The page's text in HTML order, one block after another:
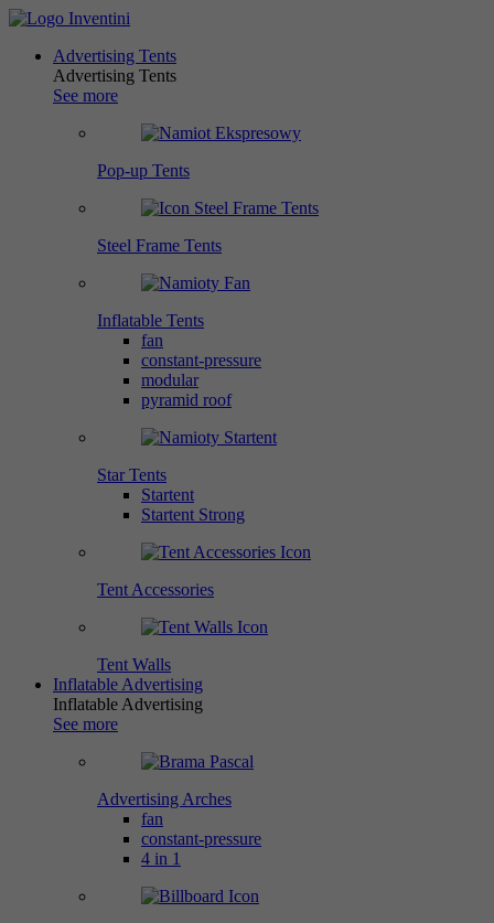
Advertising Tents
Advertising Tents
See more
Pop-up Tents
Steel Frame Tents
Inflatable Tents
fan
constant-pressure
modular
pyramid roof
Star Tents
Startent
Startent Strong
Tent Accessories
Tent Walls
Inflatable Advertising
Inflatable Advertising
See more
Advertising Arches
fan
constant-pressure
4 in 1